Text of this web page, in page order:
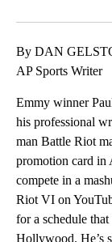
By DAN
AP Sports Writer
Emmy winner
his professional
man Battle Riot
promotion card in
compete in a
Riot VI on
for a schedule
Hollywood. He’s